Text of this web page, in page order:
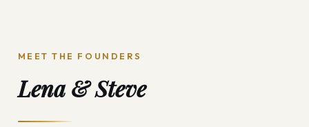
MEET THE FOUNDERS
Lena & Steve